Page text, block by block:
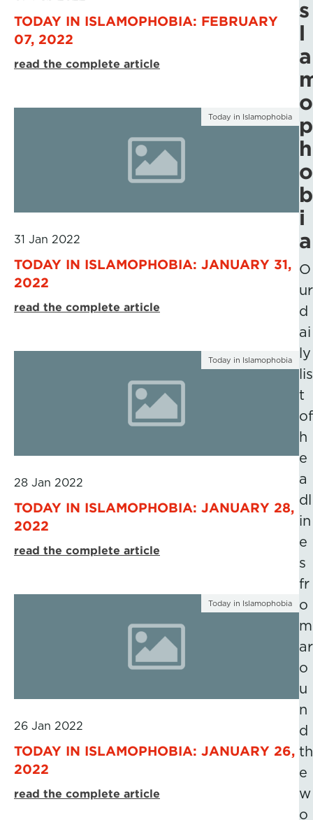
TODAY IN ISLAMOPHOBIA: FEBRUARY
07, 2022
read the complete article
Today in Islamophobia
31 Jan 2022
TODAY IN ISLAMOPHOBIA: JANUARY 31,
2022
read the complete article
Today in Islamophobia
28 Jan 2022
TODAY IN ISLAMOPHOBIA: JANUARY 28,
2022
read the complete article
Today in Islamophobia
26 Jan 2022
TODAY IN ISLAMOPHOBIA: JANUARY 26,
2022
read the complete article
s
l
a
o
p
h
o
b
i
a
O
ur
d
ai
ly
lis
t
of
h
e
a
dl
in
e
s
fr
o
m
ar
o
u
n
d
th
e
w
o